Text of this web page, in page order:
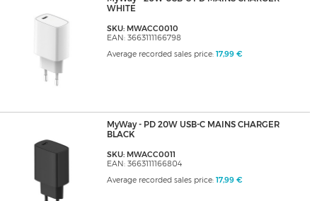
WHITE
SKU: MWACC0010
EAN: 3663111166798
Average recorded sales price: 17,99 €
MyWay - PD 20W USB-C MAINS CHARGER
BLACK
SKU: MWACC0011
EAN: 3663111166804
Average recorded sales price: 17,99 €